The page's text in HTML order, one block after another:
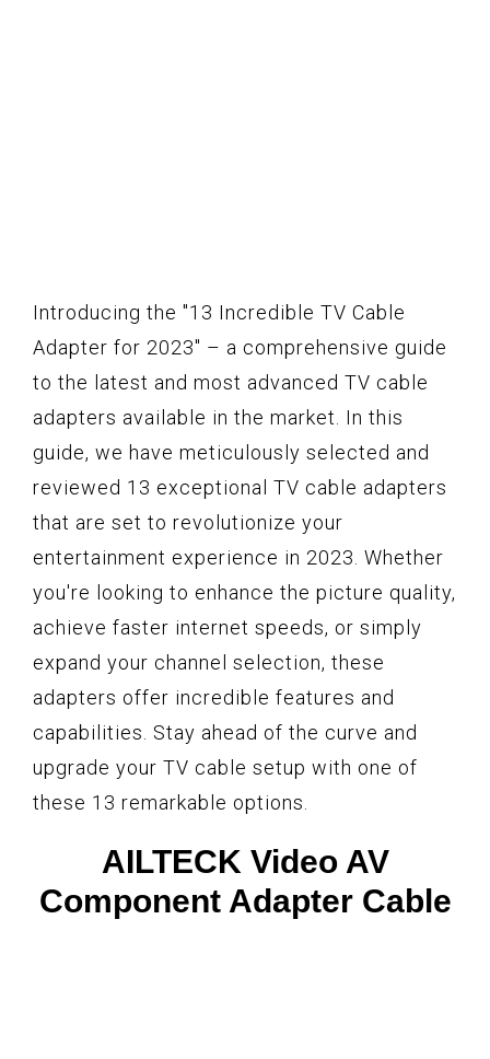
Introducing the "13 Incredible TV Cable
Adapter for 2023" – a comprehensive guide
to the latest and most advanced TV cable
adapters available in the market. In this
guide, we have meticulously selected and
reviewed 13 exceptional TV cable adapters
that are set to revolutionize your
entertainment experience in 2023. Whether
you're looking to enhance the picture quality,
achieve faster internet speeds, or simply
expand your channel selection, these
adapters offer incredible features and
capabilities. Stay ahead of the curve and
upgrade your TV cable setup with one of
these 13 remarkable options.
AILTECK Video AV
Component Adapter Cable